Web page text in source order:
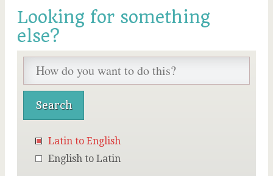
Looking for something
else?
Latin to English
English to Latin